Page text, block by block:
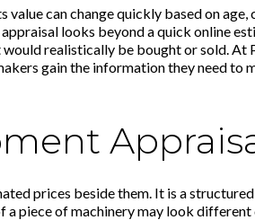
can change quickly based on
looks beyond a quick online
realistically be bought or sold.
gain the information they need to
prices beside them. It is a
piece of machinery may look